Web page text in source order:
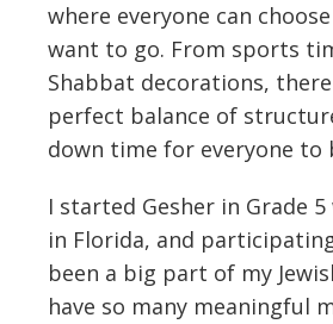
where everyone can
want to go. From sports
Shabbat decorations,
perfect balance of
down time for everyone to
I started Gesher in Grade
in Florida, and
been a big part of my
have so many meaningful